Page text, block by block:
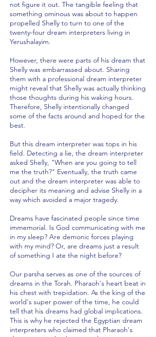
not figure it out. The tangible feeling that
something ominous was about to happen
propelled Shelly to turn to one of the
twenty-four dream interpreters living in
Yerushalayim.
However, there were parts of his dream that
Shelly was embarrassed about. Sharing
them with a professional dream interpreter
might reveal that Shelly was actually thinking
those thoughts during his waking hours.
Therefore, Shelly intentionally changed
some of the facts around and hoped for the
best.
But this dream interpreter was tops in his
field. Detecting a lie, the dream interpreter
asked Shelly, "When are you going to tell
me the truth?" Eventually, the truth came
out and the dream interpreter was able to
decipher its meaning and advise Shelly in a
way which avoided a major tragedy.
Dreams have fascinated people since time
immemorial. Is God communicating with me
in my sleep? Are demonic forces playing
with my mind? Or, are dreams just a result
of something I ate the night before?
Our parsha serves as one of the sources of
dreams in the Torah. Pharaoh's heart beat in
his chest with trepidation. As the king of the
world's super power of the time, he could
tell that his dreams had global implications.
This is why he rejected the Egyptian dream
interpreters who claimed that Pharaoh's